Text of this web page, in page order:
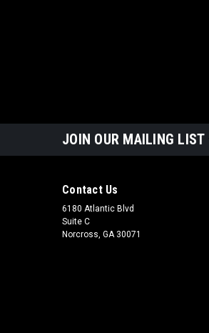
JOIN OUR MAILING LIST
Contact Us
6180 Atlantic Blvd
Suite C
Norcross, GA 30071